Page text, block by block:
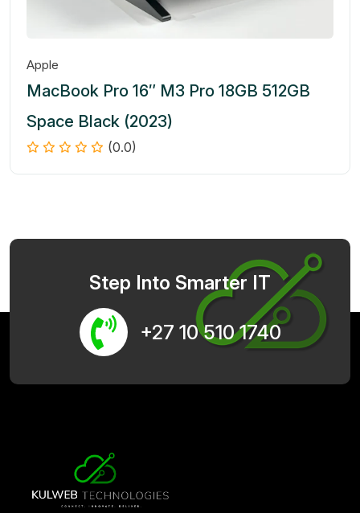
Apple
MacBook Pro 16″ M3 Pro 18GB 512GB
Space Black (2023)
(0.0)
Step Into Smarter IT
+27 10 510 1740